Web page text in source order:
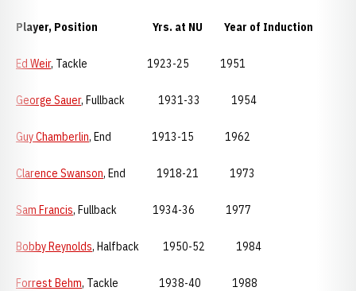
Player, Position Yrs. at NU Year of Induction
Ed Weir, Tackle 1923-25 1951
George Sauer, Fullback 1931-33 1954
Guy Chamberlin, End 1913-15 1962
Clarence Swanson, End 1918-21 1973
Sam Francis, Fullback 1934-36 1977
Bobby Reynolds, Halfback 1950-52 1984
Forrest Behm, Tackle 1938-40 1988